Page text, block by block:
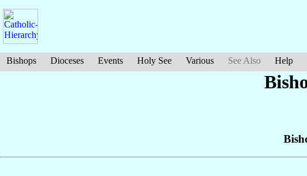
Bishops Dioceses Events Holy See Various See Also Help